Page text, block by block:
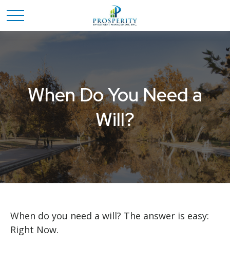
When Do You Need a
Will?
When do you need a will? The answer is easy:
Right Now.